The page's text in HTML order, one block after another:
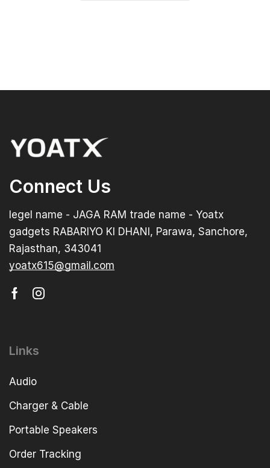
Connect Us
legel name - JAGA RAM trade name - Yoatx
gadgets RABARIYO KI DHANI, Parawa, Sanchore,
Rajasthan, 343041
yoatx615@gmail.com
Links
Audio
Charger & Cable
Portable Speakers
Order Tracking